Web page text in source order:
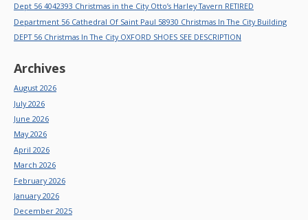
Dept 56 4042393 Christmas in the City Otto’s Harley Tavern RETIRED
Department 56 Cathedral Of Saint Paul 58930 Christmas In The City Building
DEPT 56 Christmas In The City OXFORD SHOES SEE DESCRIPTION
Archives
August 2026
July 2026
June 2026
May 2026
April 2026
March 2026
February 2026
January 2026
December 2025